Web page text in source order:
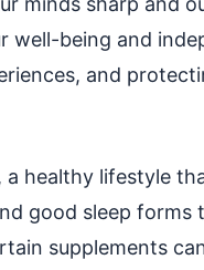
being and
and
healthy lifestyle
good sleep
supplements